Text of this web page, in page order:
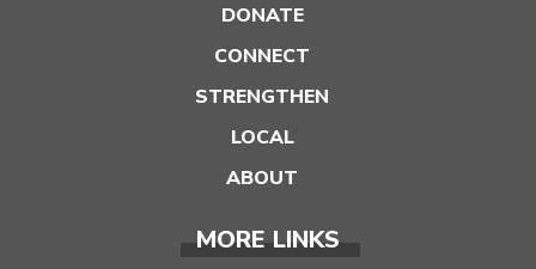
DONATE
CONNECT
STRENGTHEN
LOCAL
ABOUT
MORE LINKS